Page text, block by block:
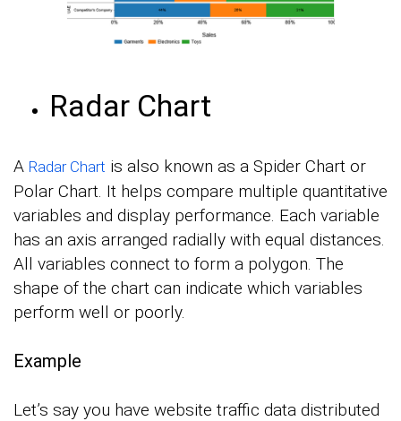
Radar Chart
A Radar Chart is also known as a Spider Chart or
Polar Chart. It helps compare multiple quantitative
variables and display performance. Each variable
has an axis arranged radially with equal distances.
All variables connect to form a polygon. The
shape of the chart can indicate which variables
perform well or poorly.
Example
Let’s say you have website traffic data distributed